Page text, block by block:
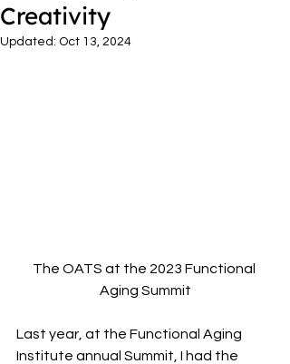
Creativity
Updated: Oct 13, 2024
The OATS at the 2023 Functional
Aging Summit
Last year, at the Functional Aging
Institute annual Summit, I had the